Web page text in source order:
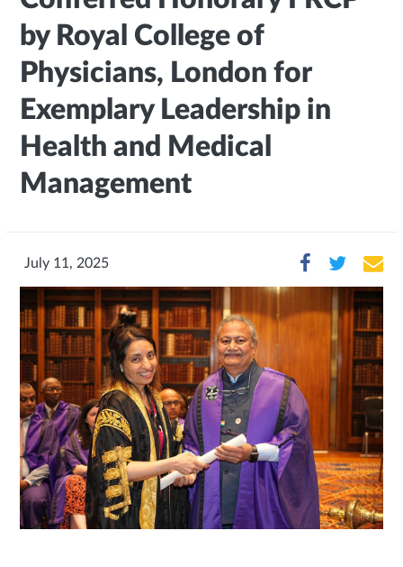
by Royal College of
Physicians, London for
Exemplary Leadership in
Health and Medical
Management
July 11, 2025